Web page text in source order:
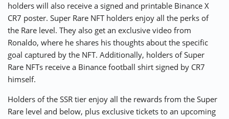
holders will also receive a signed and printable Binance X
CR7 poster. Super Rare NFT holders enjoy all the perks of
the Rare level. They also get an exclusive video from
Ronaldo, where he shares his thoughts about the specific
goal captured by the NFT. Additionally, holders of Super
Rare NFTs receive a Binance football shirt signed by CR7
himself.
Holders of the SSR tier enjoy all the rewards from the Super
Rare level and below, plus exclusive tickets to an upcoming